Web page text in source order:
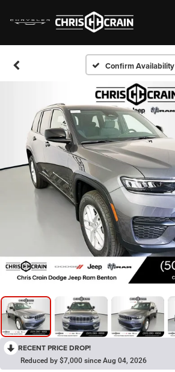
Confirm Availability
RECENT PRICE DROP!
Reduced by $7,000 since Aug 04, 2026